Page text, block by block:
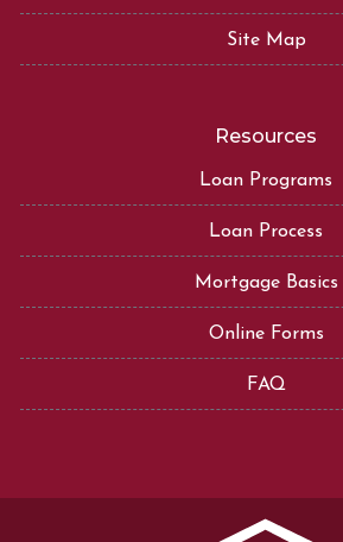
Site Map
Resources
Loan Programs
Loan Process
Mortgage Basics
Online Forms
FAQ